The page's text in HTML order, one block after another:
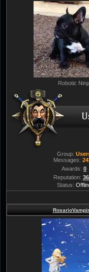
Robotic
Group:
Messages:
Awards: 0
Reputation:
Status: